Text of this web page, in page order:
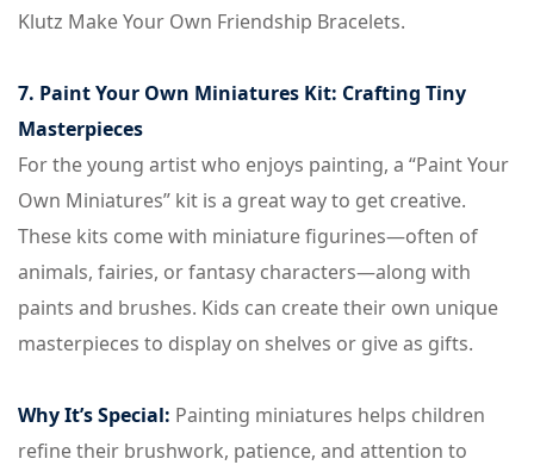
Klutz Make Your Own Friendship Bracelets.
7. Paint Your Own Miniatures Kit: Crafting Tiny
Masterpieces
For the young artist who enjoys painting, a “Paint Your
Own Miniatures” kit is a great way to get creative.
These kits come with miniature figurines—often of
animals, fairies, or fantasy characters—along with
paints and brushes. Kids can create their own unique
masterpieces to display on shelves or give as gifts.
Why It’s Special: Painting miniatures helps children
refine their brushwork, patience, and attention to